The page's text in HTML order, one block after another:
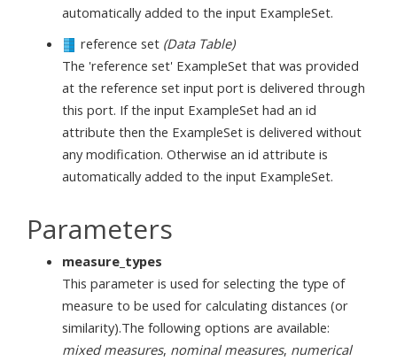
automatically added to the input ExampleSet.
reference set (Data Table)
The 'reference set' ExampleSet that was provided
at the reference set input port is delivered through
this port. If the input ExampleSet had an id
attribute then the ExampleSet is delivered without
any modification. Otherwise an id attribute is
automatically added to the input ExampleSet.
Parameters
measure_types
This parameter is used for selecting the type of
measure to be used for calculating distances (or
similarity).The following options are available:
mixed measures, nominal measures, numerical